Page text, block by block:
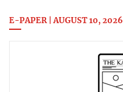
E-PAPER | AUGUST 10, 2026